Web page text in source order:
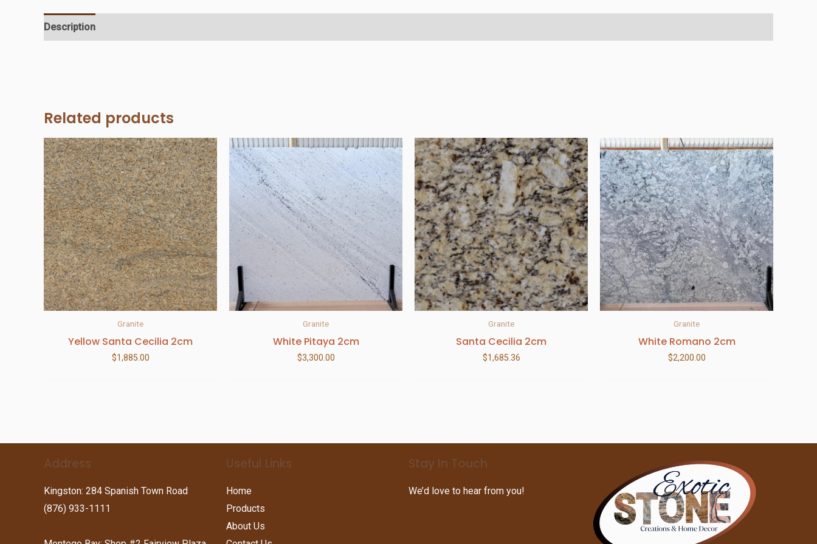
Description
Related products
Granite
Yellow Santa Cecilia 2cm
$1,885.00
Granite
White Pitaya 2cm
$3,300.00
Granite
Santa Cecilia 2cm
$1,685.36
Granite
White Romano 2cm
$2,200.00
Address
Kingston: 284 Spanish Town Road
(876) 933-1111
Useful Links
Home
Products
About Us
Stay In Touch
We’d love to hear from you!